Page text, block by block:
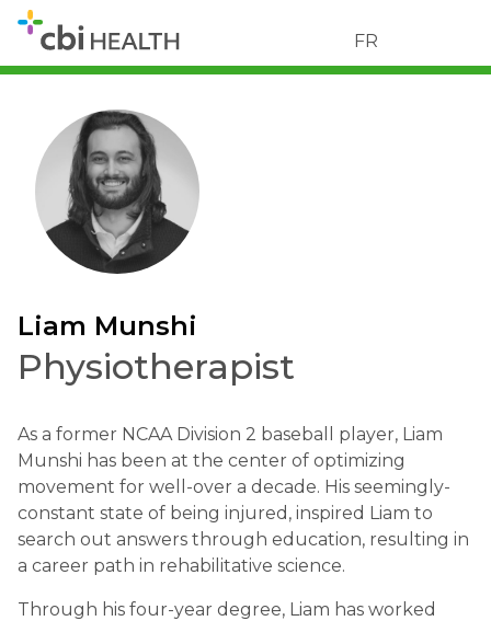
FR
Liam Munshi
Physiotherapist
As a former NCAA Division 2 baseball player, Liam
Munshi has been at the center of optimizing
movement for well-over a decade. His seemingly-
constant state of being injured, inspired Liam to
search out answers through education, resulting in
a career path in rehabilitative science.
Through his four-year degree, Liam has worked